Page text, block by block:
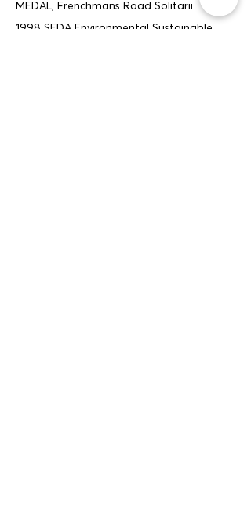
MEDAL, Frenchmans Road Solitarii
1998 SEDA Environmental Sustainable